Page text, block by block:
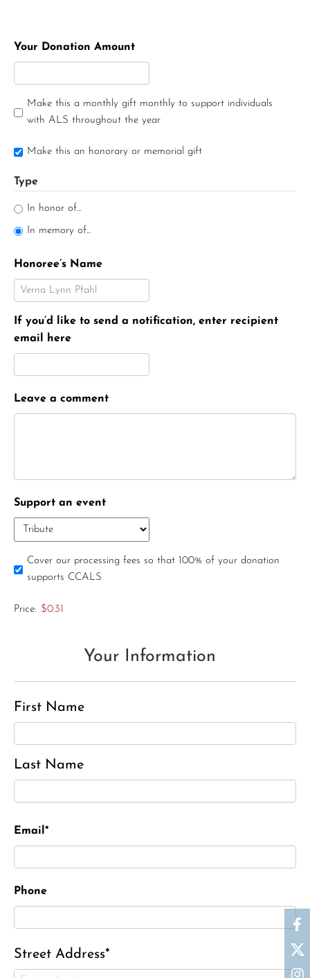
Your Donation Amount
Make this a monthly gift monthly to support individuals
with ALS throughout the year
Make this an honorary or memorial gift
Type
In honor of...
In memory of...
Honoree’s Name
If you’d like to send a notification, enter recipient
email here
Leave a comment
Support an event
Cover our processing fees so that 100% of your donation
supports CCALS
Price: $0.31
Your Information
First Name
Last Name
Email*
Phone
Street Address*